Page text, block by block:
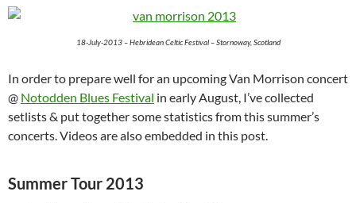
18-July-2013 – Hebridean Celtic Festival – Stornoway, Scotland
In order to prepare well for an upcoming Van Morrison concert
@ Notodden Blues Festival in early August, I’ve collected
setlists & put together some statistics from this summer’s
concerts. Videos are also embedded in this post.
Summer Tour 2013